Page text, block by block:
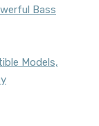
Bass
Models,